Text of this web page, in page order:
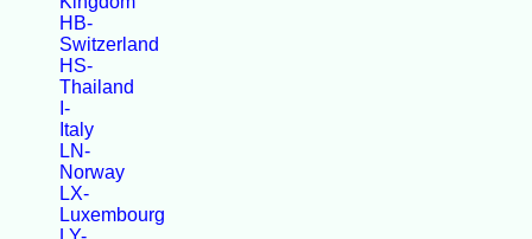
HB-
Switzerland
HS-
Thailand
I-
Italy
LN-
Norway
LX-
Luxembourg